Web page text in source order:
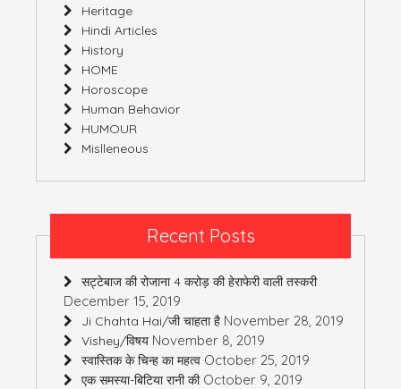
Heritage
Hindi Articles
History
HOME
Horoscope
Human Behavior
HUMOUR
Mislleneous
Recent Posts
सट्टेबाज की रोजाना 4 करोड़ की हेराफेरी वाली तस्करी
December 15, 2019
Ji Chahta Hai/जी चाहता है November 28, 2019
Vishey/विषय November 8, 2019
स्वास्तिक के चिन्ह का महत्व October 25, 2019
एक समस्या-बिटिया रानी की October 9, 2019